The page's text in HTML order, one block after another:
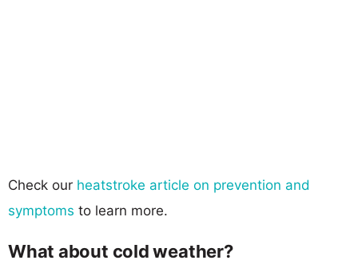
Check our heatstroke article on prevention and
symptoms to learn more.
What about cold weather?